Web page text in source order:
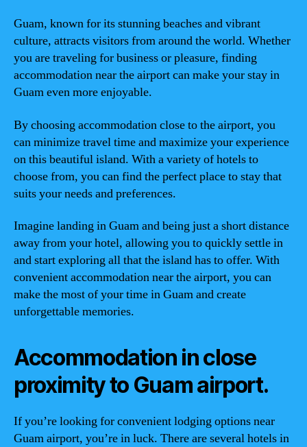
Guam, known for its stunning beaches and vibrant
culture, attracts visitors from around the world. Whether
you are traveling for business or pleasure, finding
accommodation near the airport can make your stay in
Guam even more enjoyable.
By choosing accommodation close to the airport, you
can minimize travel time and maximize your experience
on this beautiful island. With a variety of hotels to
choose from, you can find the perfect place to stay that
suits your needs and preferences.
Imagine landing in Guam and being just a short distance
away from your hotel, allowing you to quickly settle in
and start exploring all that the island has to offer. With
convenient accommodation near the airport, you can
make the most of your time in Guam and create
unforgettable memories.
Accommodation in close
proximity to Guam airport.
If you’re looking for convenient lodging options near
Guam airport, you’re in luck. There are several hotels in